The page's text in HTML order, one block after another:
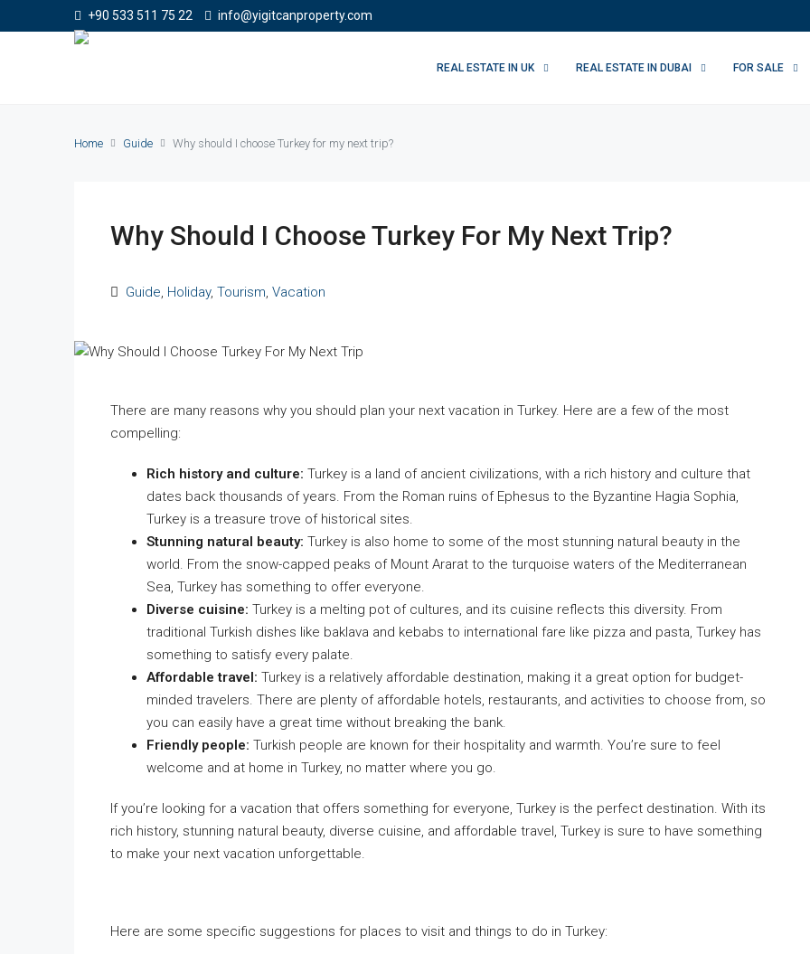
+90 533 511 75 22 info@yigitcanproperty.com
REAL ESTATE IN UK REAL ESTATE IN DUBAI FOR SALE
Home Guide Why should I choose Turkey for my next trip?
Why Should I Choose Turkey For My Next Trip?
Guide, Holiday, Tourism, Vacation
There are many reasons why you should plan your next vacation in Turkey. Here are a few of the most
compelling:
Rich history and culture: Turkey is a land of ancient civilizations, with a rich history and culture that
dates back thousands of years. From the Roman ruins of Ephesus to the Byzantine Hagia Sophia,
Turkey is a treasure trove of historical sites.
Stunning natural beauty: Turkey is also home to some of the most stunning natural beauty in the
world. From the snow-capped peaks of Mount Ararat to the turquoise waters of the Mediterranean
Sea, Turkey has something to offer everyone.
Diverse cuisine: Turkey is a melting pot of cultures, and its cuisine reflects this diversity. From
traditional Turkish dishes like baklava and kebabs to international fare like pizza and pasta, Turkey has
something to satisfy every palate.
Affordable travel: Turkey is a relatively affordable destination, making it a great option for budget-
minded travelers. There are plenty of affordable hotels, restaurants, and activities to choose from, so
you can easily have a great time without breaking the bank.
Friendly people: Turkish people are known for their hospitality and warmth. You’re sure to feel
welcome and at home in Turkey, no matter where you go.
If you’re looking for a vacation that offers something for everyone, Turkey is the perfect destination. With its
rich history, stunning natural beauty, diverse cuisine, and affordable travel, Turkey is sure to have something
to make your next vacation unforgettable.
Here are some specific suggestions for places to visit and things to do in Turkey: